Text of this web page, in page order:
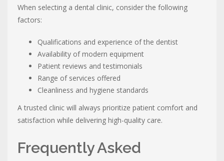
When selecting a dental clinic, consider the following
factors:
Qualifications and experience of the dentist
Availability of modern equipment
Patient reviews and testimonials
Range of services offered
Cleanliness and hygiene standards
A trusted clinic will always prioritize patient comfort and
satisfaction while delivering high-quality care.
Frequently Asked